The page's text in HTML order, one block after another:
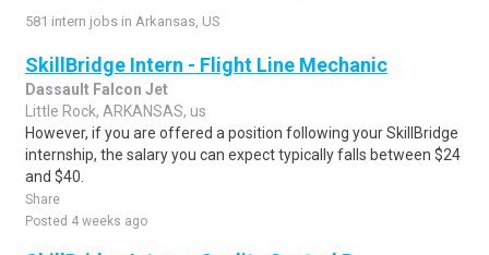
581 intern jobs in Arkansas, US
SkillBridge Intern - Flight Line Mechanic
Dassault Falcon Jet
Little Rock, ARKANSAS, us
However, if you are offered a position following your SkillBridge
internship, the salary you can expect typically falls between $24
and $40.
Share
Posted 4 weeks ago